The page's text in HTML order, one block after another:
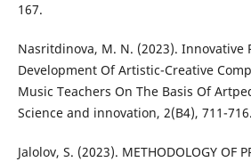
167.
Nasritdinova, M. N. (2023). Innovative
Development Of Artistic-Creative
Music Teachers On The Basis Of
Science and innovation, 2(B4), 711-716.
Jalolov, S. (2023). METHODOLOGY OF